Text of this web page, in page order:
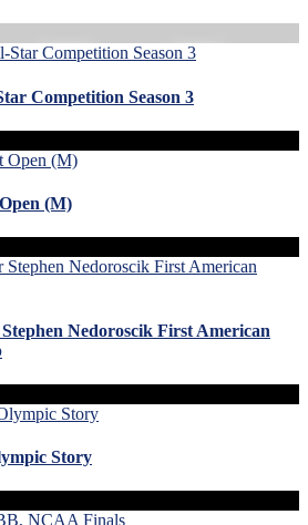
Competition Season 3
(M)
Nedoroscik First American
Story